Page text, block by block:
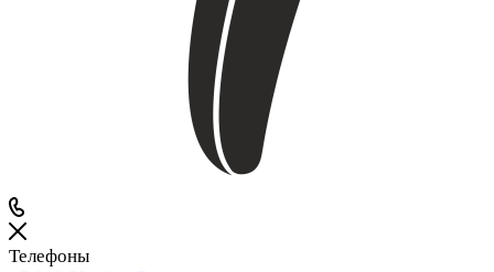
Телефоны